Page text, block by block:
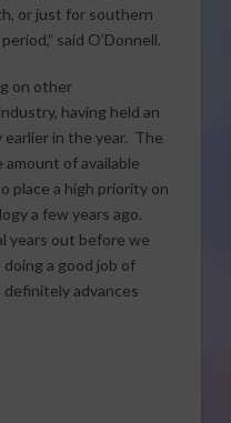
or just for southern
said O’Donnell.
on other
having held an
in the year. The
of available
place a high priority on
a few years ago.
years out before we
a good job of
definitely advances